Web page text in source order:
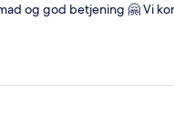
og god betjening 🤗 Vi